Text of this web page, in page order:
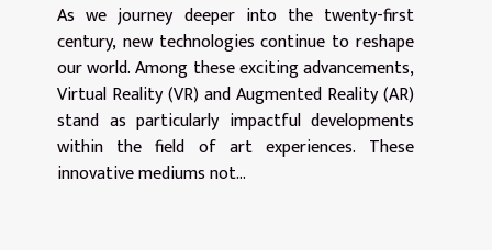
As we journey deeper into the twenty-first
century, new technologies continue to reshape
our world. Among these exciting advancements,
Virtual Reality (VR) and Augmented Reality (AR)
stand as particularly impactful developments
within the field of art experiences. These
innovative mediums not...